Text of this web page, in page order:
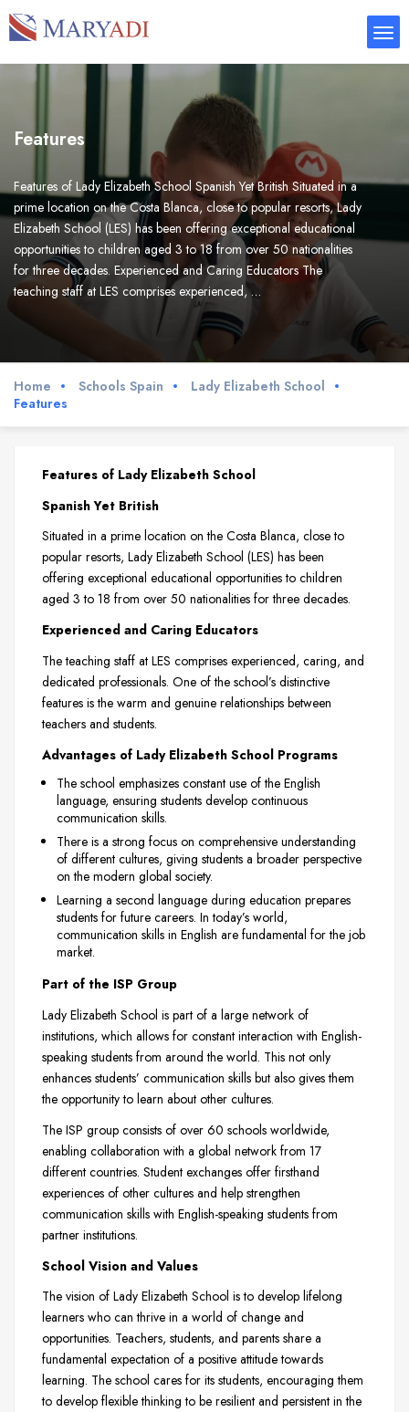
Features
Features of Lady Elizabeth School Spanish Yet British Situated in a
prime location on the Costa Blanca, close to popular resorts, Lady
Elizabeth School (LES) has been offering exceptional educational
opportunities to children aged 3 to 18 from over 50 nationalities
for three decades. Experienced and Caring Educators The
teaching staff at LES comprises experienced, …
Home Schools Spain
Lady Elizabeth School
Features
Features of Lady Elizabeth School
Spanish Yet British
Situated in a prime location on the Costa Blanca, close to
popular resorts, Lady Elizabeth School (LES) has been
offering exceptional educational opportunities to children
aged 3 to 18 from over 50 nationalities for three decades.
Experienced and Caring Educators
The teaching staff at LES comprises experienced, caring, and
dedicated professionals. One of the school’s distinctive
features is the warm and genuine relationships between
teachers and students.
Advantages of Lady Elizabeth School Programs
The school emphasizes constant use of the English
language, ensuring students develop continuous
communication skills.
There is a strong focus on comprehensive understanding
of different cultures, giving students a broader perspective
on the modern global society.
Learning a second language during education prepares
students for future careers. In today’s world,
communication skills in English are fundamental for the job
market.
Part of the ISP Group
Lady Elizabeth School is part of a large network of
institutions, which allows for constant interaction with English-
speaking students from around the world. This not only
enhances students’ communication skills but also gives them
the opportunity to learn about other cultures.
The ISP group consists of over 60 schools worldwide,
enabling collaboration with a global network from 17
different countries. Student exchanges offer firsthand
experiences of other cultures and help strengthen
communication skills with English-speaking students from
partner institutions.
School Vision and Values
The vision of Lady Elizabeth School is to develop lifelong
learners who can thrive in a world of change and
opportunities. Teachers, students, and parents share a
fundamental expectation of a positive attitude towards
learning. The school cares for its students, encouraging them
to develop flexible thinking to be resilient and persistent in the